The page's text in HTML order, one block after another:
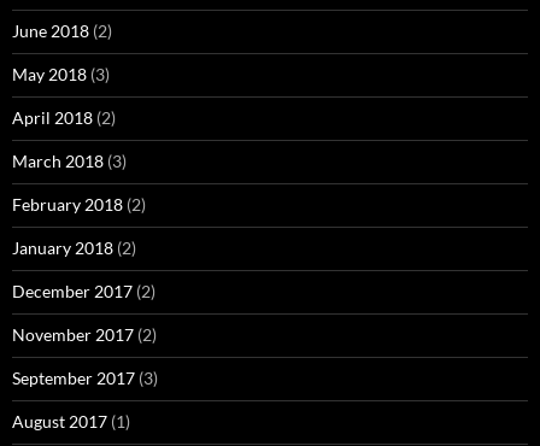
June 2018 (2)
May 2018 (3)
April 2018 (2)
March 2018 (3)
February 2018 (2)
January 2018 (2)
December 2017 (2)
November 2017 (2)
September 2017 (3)
August 2017 (1)